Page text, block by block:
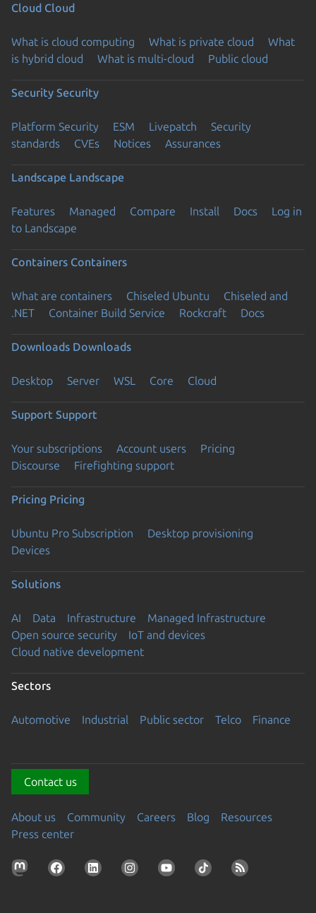
Cloud Cloud
What is cloud computing What is private cloud
What
is hybrid cloud
What is multi-cloud Public cloud
Security Security
Platform Security ESM Livepatch
Security
standards
CVEs Notices Assurances
Landscape Landscape
Features Managed Compare Install Docs
Log in
to Landscape
Containers Containers
What are containers Chiseled Ubuntu
Chiseled and
.NET
Container Build Service Rockcraft Docs
Downloads Downloads
Desktop Server WSL Core Cloud
Support Support
Your subscriptions Account users
Pricing
Discourse
Firefighting support
Pricing Pricing
Ubuntu Pro Subscription
Desktop provisioning
Devices
Solutions
AI Data Infrastructure
Managed Infrastructure
Open source security
IoT and devices
Cloud native development
Sectors
Automotive Industrial Public sector Telco Finance
Contact us
About us Community Careers Blog
Resources
Press center